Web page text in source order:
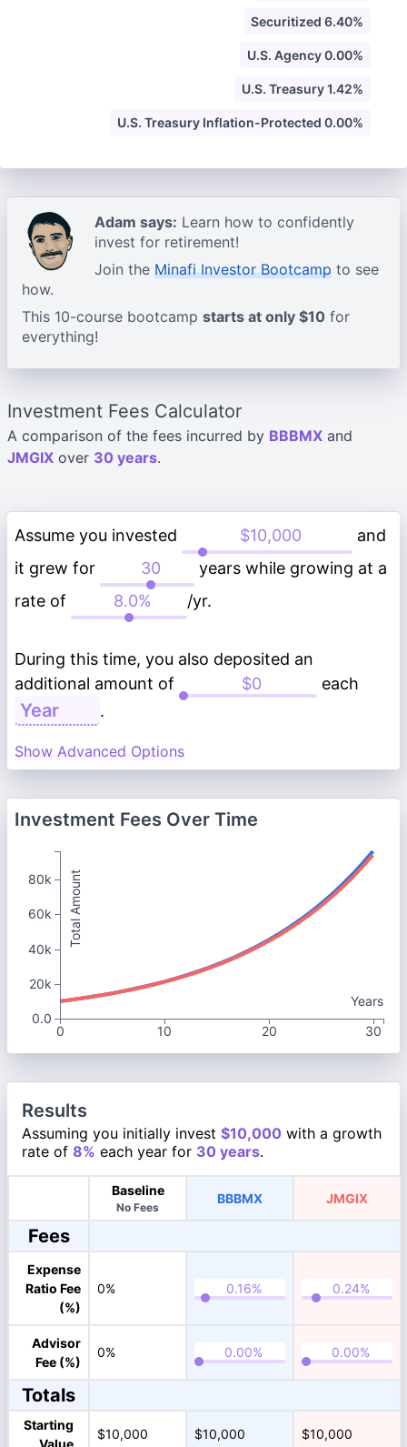
Securitized 6.40%
U.S. Agency 0.00%
U.S. Treasury 1.42%
U.S. Treasury Inflation-Protected 0.00%
Adam says: Learn how to confidently
invest for retirement!
Join the Minafi Investor Bootcamp to see
how.
This 10-course bootcamp starts at only $10 for
everything!
Investment Fees Calculator
A comparison of the fees incurred by BBBMX and
JMGIX over 30 years.
Assume you invested
and
it grew for
years while growing at a
rate of
/yr.
During this time, you also deposited an
additional amount of
each
.
Show Advanced Options
Investment Fees Over Time
Years
0
10 20 30
Total Amount
80k
60k
40k
20k
0.0
Results
Assuming you initially invest $10,000 with a growth
rate of 8% each year for 30 years.
Baseline
No Fees
BBBMX JMGIX
Fees
Expense
Ratio Fee
(%)
0%
Advisor
Fee (%)
0%
Totals
Starting
Value
$10,000 $10,000 $10,000